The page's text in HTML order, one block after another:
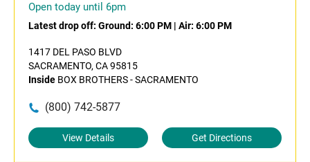
Open today until 6pm
Latest drop off: Ground: 6:00 PM | Air: 6:00 PM
1417 DEL PASO BLVD
SACRAMENTO, CA 95815
Inside BOX BROTHERS - SACRAMENTO
(800) 742-5877
View Details Get Directions